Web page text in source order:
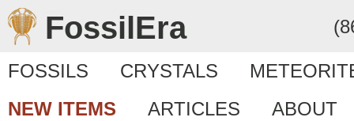
FossilEra
FOSSILS CRYSTALS
NEW ITEMS
ARTICLES ABOUT